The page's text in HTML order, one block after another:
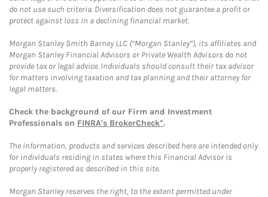
do not use such criteria. Diversification does not guarantee a profit or
protect against loss in a declining financial market.
Morgan Stanley Smith Barney LLC (“Morgan Stanley”), its affiliates and
Morgan Stanley Financial Advisors or Private Wealth Advisors do not
provide tax or legal advice. Individuals should consult their tax advisor
for matters involving taxation and tax planning and their attorney for
legal matters.
Check the background of our Firm and Investment
Professionals on FINRA's BrokerCheck*.
The information, products and services described here are intended only
for individuals residing in states where this Financial Advisor is
properly registered as described in this site.
Morgan Stanley reserves the right, to the extent permitted under